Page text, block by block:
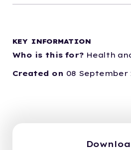
KEY INFORMATION
Who is this for? Health
Created on 08 September